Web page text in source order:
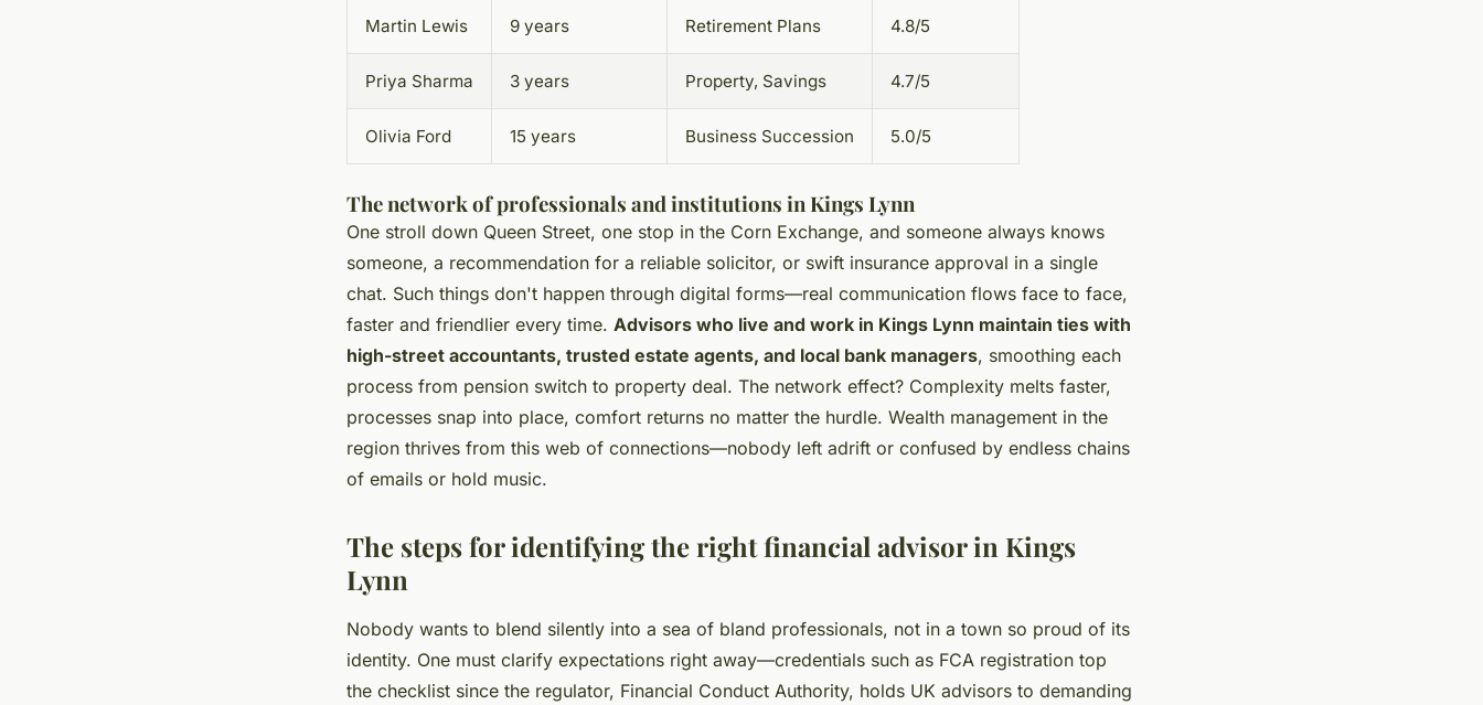
Martin Lewis 9 years Retirement Plans 4.8/5
Priya Sharma 3 years Property, Savings 4.7/5
Olivia Ford 15 years Business Succession 5.0/5
The network of professionals and institutions in Kings Lynn
One stroll down Queen Street, one stop in the Corn Exchange, and someone always knows
someone, a recommendation for a reliable solicitor, or swift insurance approval in a single
chat. Such things don't happen through digital forms—real communication flows face to face,
faster and friendlier every time. Advisors who live and work in Kings Lynn maintain ties with
high-street accountants, trusted estate agents, and local bank managers, smoothing each
process from pension switch to property deal. The network effect? Complexity melts faster,
processes snap into place, comfort returns no matter the hurdle. Wealth management in the
region thrives from this web of connections—nobody left adrift or confused by endless chains
of emails or hold music.
The steps for identifying the right financial advisor in Kings
Lynn
Nobody wants to blend silently into a sea of bland professionals, not in a town so proud of its
identity. One must clarify expectations right away—credentials such as FCA registration top
the checklist since the regulator, Financial Conduct Authority, holds UK advisors to demanding